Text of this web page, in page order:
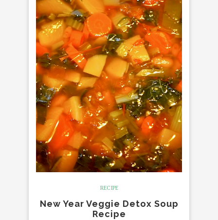
RECIPE
New Year Veggie Detox Soup
Recipe